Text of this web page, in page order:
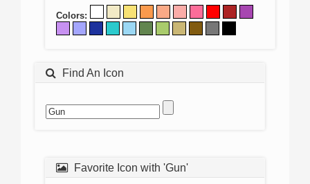
Colors:
Find An Icon
Favorite Icon with 'Gun'